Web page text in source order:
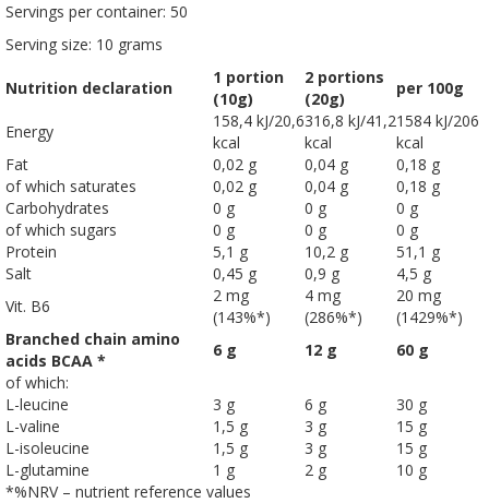
Servings per container: 50
Serving size: 10 grams
Nutrition declaration
1 portion
(10g)
2 portions
(20g)
per 100g
Energy
158,4 kJ/20,6
kcal
316,8 kJ/41,2
kcal
1584 kJ/206
kcal
Fat
of which saturates
0,02 g
0,02 g
0,04 g
0,04 g
0,18 g
0,18 g
Carbohydrates
of which sugars
0 g
0 g
0 g
0 g
0 g
0 g
Protein
5,1 g 10,2 g
51,1 g
Salt
0,45 g 0,9 g
4,5 g
Vit. B6
2 mg
(143%*)
4 mg
(286%*)
20 mg
(1429%*)
Branched chain amino
acids BCAA *
6 g 12 g
60 g
of which:
L-leucine
3 g 6 g
30 g
L-valine
1,5 g 3 g
15 g
L-isoleucine
1,5 g 3 g
15 g
L-glutamine
1 g 2 g
10 g
*%NRV – nutrient reference values